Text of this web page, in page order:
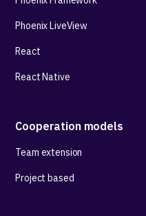
Phoenix LiveView
React
React Native
Cooperation models
Team extension
Project based